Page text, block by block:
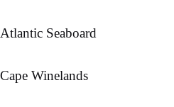
Atlantic Seaboard
Cape Winelands